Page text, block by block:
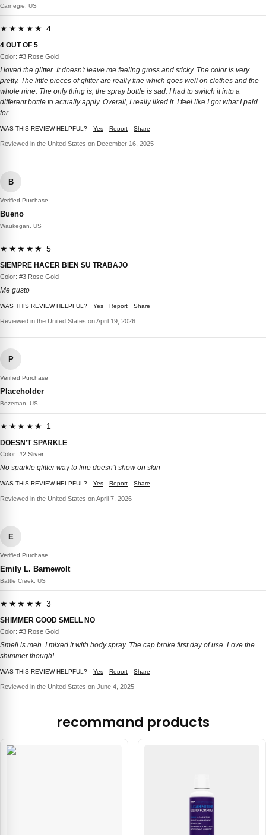
Carnegie, US
★★★★★ 4
4 OUT OF 5
Color: #3 Rose Gold
I loved the glitter. It doesn't leave me feeling gross and sticky. The color is very
pretty. The little pieces of glitter are really fine which goes well on clothes and the
whole nine. The only thing is, the spray bottle is sad. I had to switch it into a
different bottle to actually apply. Overall, I really liked it. I feel like I got what I paid
for.
WAS THIS REVIEW HELPFUL? Yes Report Share
Reviewed in the United States on December 16, 2025
B
Verified Purchase
Bueno
Waukegan, US
★★★★★ 5
SIEMPRE HACER BIEN SU TRABAJO
Color: #3 Rose Gold
Me gusto
WAS THIS REVIEW HELPFUL? Yes Report Share
Reviewed in the United States on April 19, 2026
P
Verified Purchase
Placeholder
Bozeman, US
★★★★★ 1
DOESN’T SPARKLE
Color: #2 Sliver
No sparkle glitter way to fine doesn’t show on skin
WAS THIS REVIEW HELPFUL? Yes Report Share
Reviewed in the United States on April 7, 2026
E
Verified Purchase
Emily L. Barnewolt
Battle Creek, US
★★★★★ 3
SHIMMER GOOD SMELL NO
Color: #3 Rose Gold
Smell is meh. I mixed it with body spray. The cap broke first day of use. Love the
shimmer though!
WAS THIS REVIEW HELPFUL? Yes Report Share
Reviewed in the United States on June 4, 2025
recommand products